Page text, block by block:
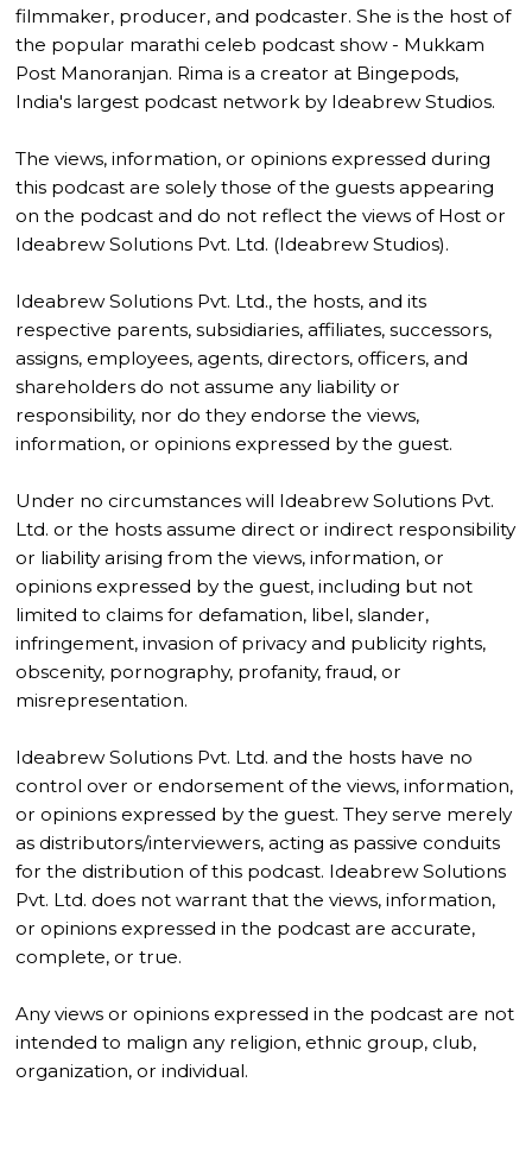
filmmaker, producer, and podcaster. She is the host of
the popular marathi celeb podcast show - Mukkam
Post Manoranjan. Rima is a creator at Bingepods,
India's largest podcast network by Ideabrew Studios.
The views, information, or opinions expressed during
this podcast are solely those of the guests appearing
on the podcast and do not reflect the views of Host or
Ideabrew Solutions Pvt. Ltd. (Ideabrew Studios).
Ideabrew Solutions Pvt. Ltd., the hosts, and its
respective parents, subsidiaries, affiliates, successors,
assigns, employees, agents, directors, officers, and
shareholders do not assume any liability or
responsibility, nor do they endorse the views,
information, or opinions expressed by the guest.
Under no circumstances will Ideabrew Solutions Pvt.
Ltd. or the hosts assume direct or indirect responsibility
or liability arising from the views, information, or
opinions expressed by the guest, including but not
limited to claims for defamation, libel, slander,
infringement, invasion of privacy and publicity rights,
obscenity, pornography, profanity, fraud, or
misrepresentation.
Ideabrew Solutions Pvt. Ltd. and the hosts have no
control over or endorsement of the views, information,
or opinions expressed by the guest. They serve merely
as distributors/interviewers, acting as passive conduits
for the distribution of this podcast. Ideabrew Solutions
Pvt. Ltd. does not warrant that the views, information,
or opinions expressed in the podcast are accurate,
complete, or true.
Any views or opinions expressed in the podcast are not
intended to malign any religion, ethnic group, club,
organization, or individual.